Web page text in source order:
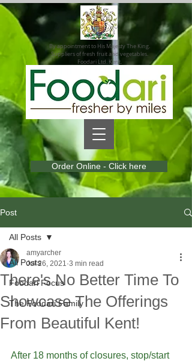
By appointment to His Majesty The King.
Suppliers of fresh fruit and vegetables.
Foodari Ltd. Kent.
Order Online - Click here
Post
All Posts
Foodari Focus
The Foodari Family
All Posts
There's No Better Time To
Showcase The Offerings
From Beautiful Kent!
amyarcher
Jul 26, 2021 3 min read
After 18 months of closures, stop/start